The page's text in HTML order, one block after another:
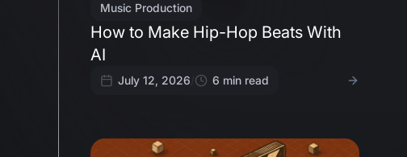
Music Production
How to Make Hip-Hop Beats With
AI
July 12, 2026 6 min read